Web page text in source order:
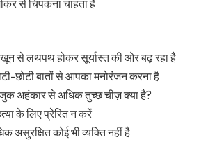
से चिपकना चाहता है
से लथपथ होकर सूर्यास्त की ओर बढ़ रहा है
छोटी बातों से आपका मनोरंजन करना है
अहंकार से अधिक तुच्छ चीज़ क्या है?
के लिए प्रेरित न करें
असुरक्षित कोई भी व्यक्ति नहीं है